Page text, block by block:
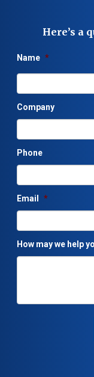
Here’s a
Name *
Company
Phone
Email *
How may we help